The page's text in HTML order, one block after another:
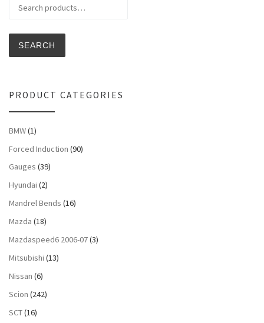
SEARCH
PRODUCT CATEGORIES
BMW(1)
Forced Induction (90)
Gauges (39)
Hyundai (2)
Mandrel Bends (16)
Mazda (18)
Mazdaspeed6 2006-07(3)
Mitsubishi (13)
Nissan (6)
Scion (242)
SCT(16)